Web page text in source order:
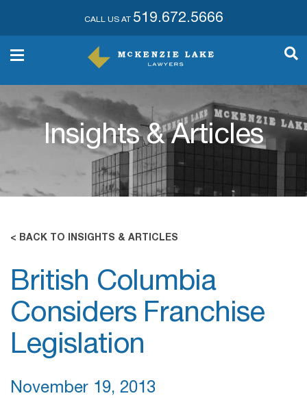
CALL US AT 519.672.5666
Insights & Articles
< BACK TO INSIGHTS & ARTICLES
British Columbia
Considers Franchise
Legislation
November 19, 2013